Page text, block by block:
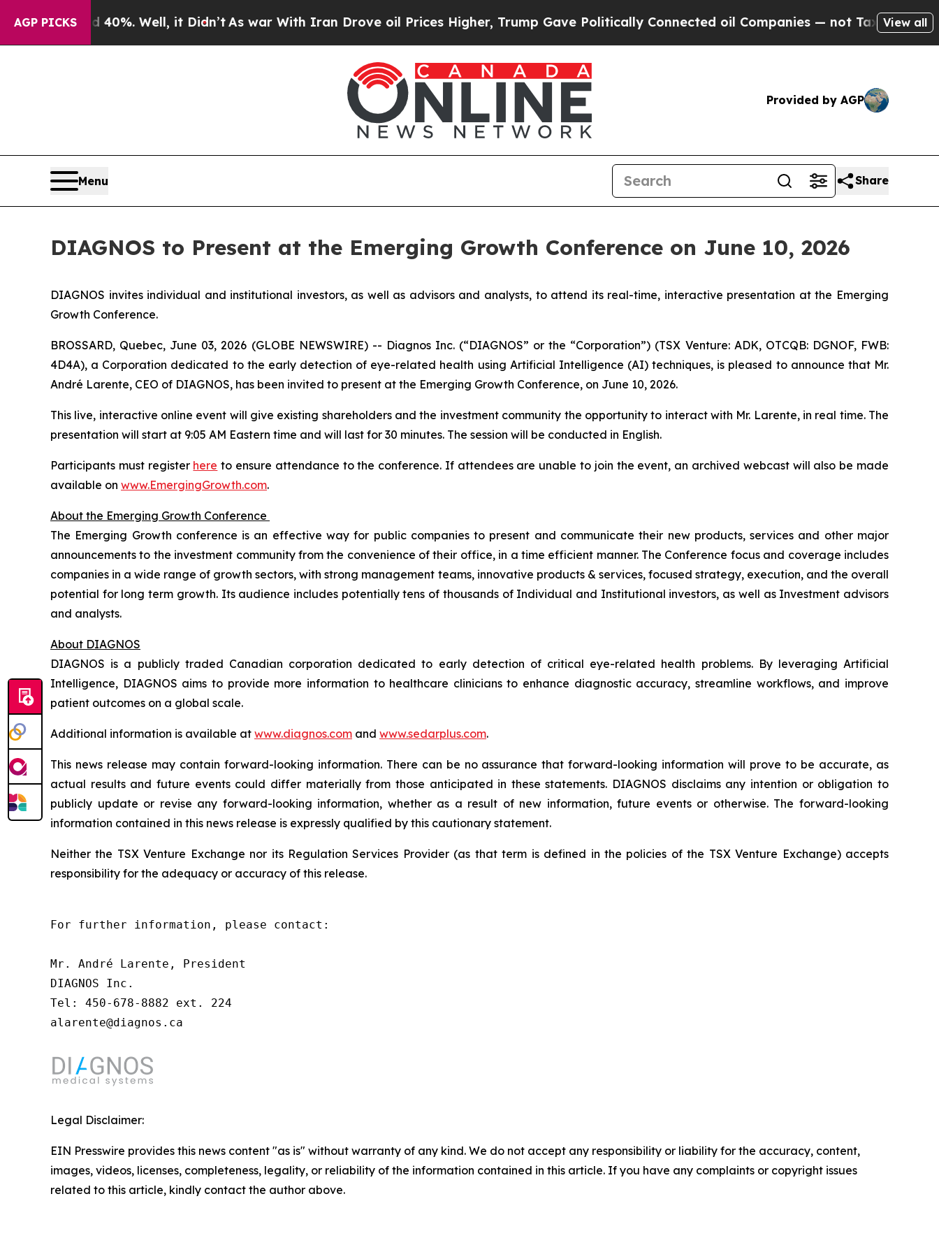
AGP PICKS40%. Well, it Didn’t As war With Iran Drove oil Prices Higher, Trump Gave Politically Connected oil Companies — not Taxpayers — the
View all
Provided by AGP
Menu Share
DIAGNOS to Present at the Emerging Growth Conference on June 10, 2026
DIAGNOS invites individual and institutional investors, as well as advisors and analysts, to attend its real-time, interactive presentation at the Emerging
Growth Conference.
BROSSARD, Quebec, June 03, 2026 (GLOBE NEWSWIRE) -- Diagnos Inc. (“DIAGNOS” or the “Corporation”) (TSX Venture: ADK, OTCQB: DGNOF, FWB:
4D4A), a Corporation dedicated to the early detection of eye-related health using Artificial Intelligence (AI) techniques, is pleased to announce that Mr.
André Larente, CEO of DIAGNOS, has been invited to present at the Emerging Growth Conference, on June 10, 2026.
This live, interactive online event will give existing shareholders and the investment community the opportunity to interact with Mr. Larente, in real time. The
presentation will start at 9:05 AM Eastern time and will last for 30 minutes. The session will be conducted in English.
Participants must register here to ensure attendance to the conference. If attendees are unable to join the event, an archived webcast will also be made
available on www.EmergingGrowth.com.
About the Emerging Growth Conference
The Emerging Growth conference is an effective way for public companies to present and communicate their new products, services and other major
announcements to the investment community from the convenience of their office, in a time efficient manner. The Conference focus and coverage includes
companies in a wide range of growth sectors, with strong management teams, innovative products & services, focused strategy, execution, and the overall
potential for long term growth. Its audience includes potentially tens of thousands of Individual and Institutional investors, as well as Investment advisors
and analysts.
About DIAGNOS
DIAGNOS is a publicly traded Canadian corporation dedicated to early detection of critical eye-related health problems. By leveraging Artificial
Intelligence, DIAGNOS aims to provide more information to healthcare clinicians to enhance diagnostic accuracy, streamline workflows, and improve
patient outcomes on a global scale.
Additional information is available at www.diagnos.com and www.sedarplus.com.
This news release may contain forward-looking information. There can be no assurance that forward-looking information will prove to be accurate, as
actual results and future events could differ materially from those anticipated in these statements. DIAGNOS disclaims any intention or obligation to
publicly update or revise any forward-looking information, whether as a result of new information, future events or otherwise. The forward-looking
information contained in this news release is expressly qualified by this cautionary statement.
Neither the TSX Venture Exchange nor its Regulation Services Provider (as that term is defined in the policies of the TSX Venture Exchange) accepts
responsibility for the adequacy or accuracy of this release.
For further information, please contact:
Mr. André Larente, President
DIAGNOS Inc.
Tel: 450-678-8882 ext. 224
alarente@diagnos.ca
Legal Disclaimer:
EIN Presswire provides this news content "as is" without warranty of any kind. We do not accept any responsibility or liability for the accuracy, content,
images, videos, licenses, completeness, legality, or reliability of the information contained in this article. If you have any complaints or copyright issues
related to this article, kindly contact the author above.